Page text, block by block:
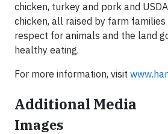
chicken, turkey and pork and
chicken, all raised by farm
respect for animals and the land
healthy eating.
For more information, visit
Additional Media
Images